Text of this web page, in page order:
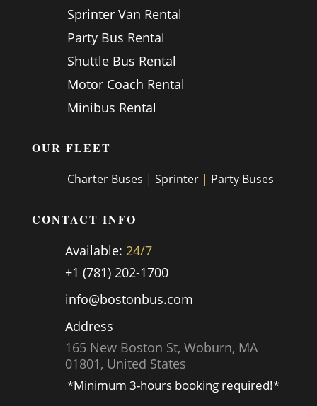
Sprinter Van Rental
Party Bus Rental
Shuttle Bus Rental
Motor Coach Rental
Minibus Rental
OUR FLEET
Charter Buses | Sprinter| Party Buses
CONTACT INFO
Available: 24/7
+1 (781) 202-1700
info@bostonbus.com
Address
165 New Boston St, Woburn, MA
01801, United States
*Minimum 3-hours booking required!*